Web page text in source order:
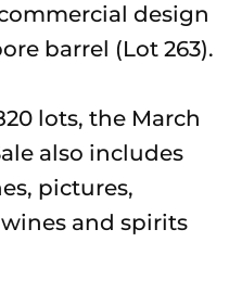
design
barrel (Lot 263).
lots, the March
also includes
pictures,
and spirits